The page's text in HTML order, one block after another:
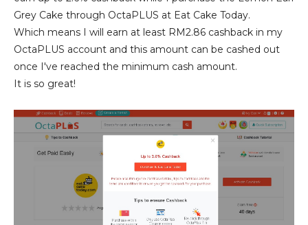
Grey Cake through OctaPLUS at Eat Cake Today.
Which means I will earn at least RM2.86 cashback in my
OctaPLUS account and this amount can be cashed out
once I've reached the minimum cash amount.
It is so great!